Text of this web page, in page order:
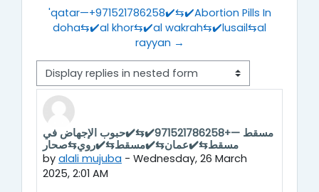
'qatar—+971521786258✔️⇆✔️Abortion Pills In
doha⇆✔️al khor⇆✔️al wakrah⇆✔️lusail⇆al
rayyan →
Display mode
مسقط —+971521786258✔️⇆✔️حبوب الإجهاض في
مسقط⇆✔️عمان⇆✔️مسقط⇆✔️روي⇆صحار
by alali mujuba - Wednesday, 26 March
2025, 2:01 AM
Number of replies: 0